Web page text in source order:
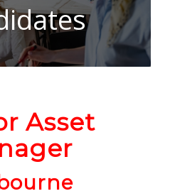
Asset